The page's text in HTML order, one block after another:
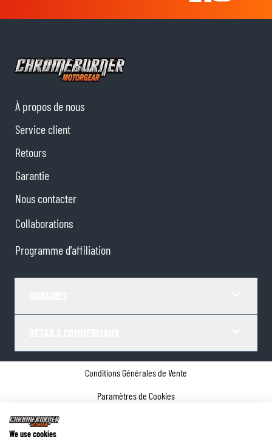
À propos de nous
Service client
Retours
Garantie
Nous contacter
Collaborations
Programme d'affiliation
Conditions Générales de Vente
Paramètres de Cookies
We use cookies